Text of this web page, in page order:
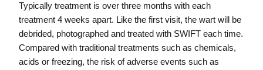
Typically treatment is over three months with each
treatment 4 weeks apart. Like the first visit, the wart will be
debrided, photographed and treated with SWIFT each time.
Compared with traditional treatments such as chemicals,
acids or freezing, the risk of adverse events such as